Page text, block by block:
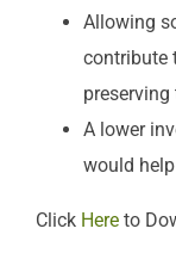
Allowing
contribute
preserving
A lower
would
Click Here to